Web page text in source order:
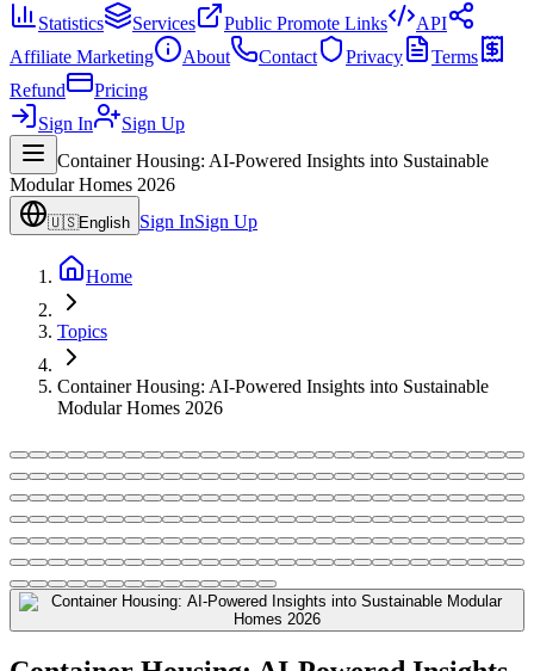
Statistics Services Public Promote Links
API
Affiliate Marketing
About Contact Privacy
Terms
Refund
Pricing
Sign In
Sign Up
Container Housing: AI-Powered Insights into Sustainable
Modular Homes 2026
🇺🇸English Sign InSign Up
Home
Topics
Container Housing: AI-Powered Insights into Sustainable
Modular Homes 2026